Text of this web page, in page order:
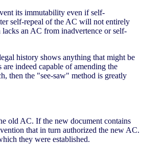
its immutability even if self-
self-repeal of the AC will not entirely
an AC from inadvertence or self-
history shows anything that might be
indeed capable of amending the
then the "see-saw" method is greatly
old AC. If the new document contains
that in turn authorized the new AC.
they were established.